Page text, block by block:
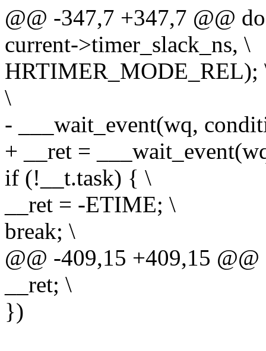
@@ -347,7 +347,7 @@
current->timer_slack_ns, \
HRTIMER_MODE_REL);
\
- ___wait_event(wq,
+ __ret =
if (!__t.task) { \
__ret = -ETIME; \
break; \
@@ -409,15 +409,15
__ret; \
})